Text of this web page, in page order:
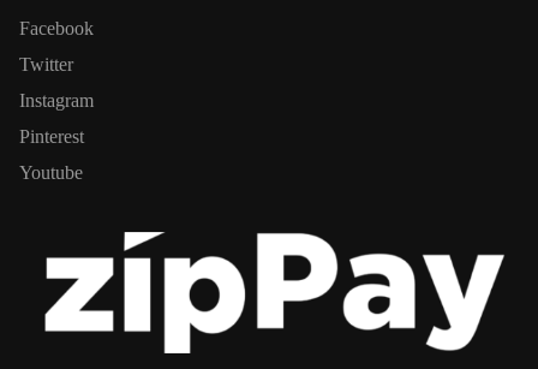
Facebook
Twitter
Instagram
Pinterest
Youtube